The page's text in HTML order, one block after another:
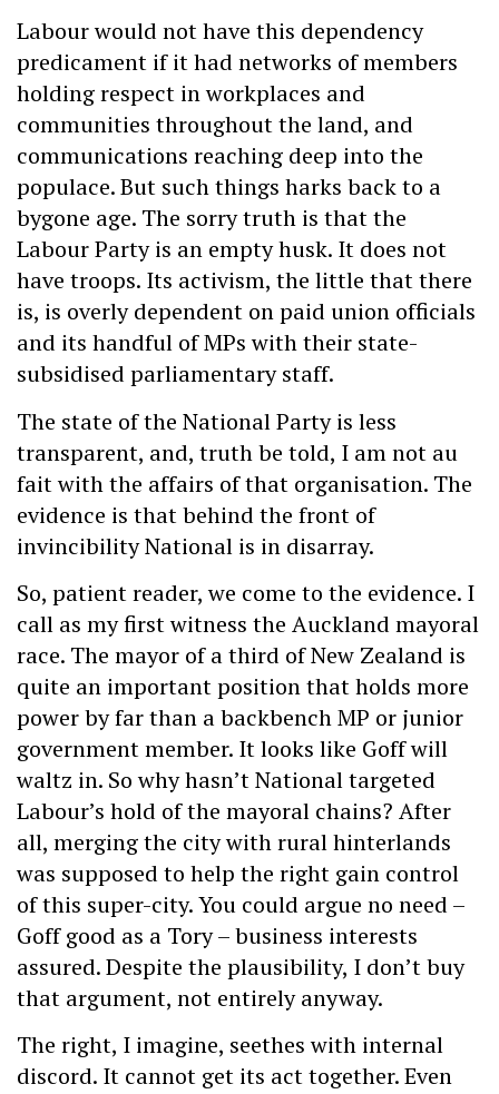
Labour would not have this dependency
predicament if it had networks of members
holding respect in workplaces and
communities throughout the land, and
communications reaching deep into the
populace. But such things harks back to a
bygone age. The sorry truth is that the
Labour Party is an empty husk. It does not
have troops. Its activism, the little that there
is, is overly dependent on paid union officials
and its handful of MPs with their state-
subsidised parliamentary staff.
The state of the National Party is less
transparent, and, truth be told, I am not au
fait with the affairs of that organisation. The
evidence is that behind the front of
invincibility National is in disarray.
So, patient reader, we come to the evidence. I
call as my first witness the Auckland mayoral
race. The mayor of a third of New Zealand is
quite an important position that holds more
power by far than a backbench MP or junior
government member. It looks like Goff will
waltz in. So why hasn’t National targeted
Labour’s hold of the mayoral chains? After
all, merging the city with rural hinterlands
was supposed to help the right gain control
of this super-city. You could argue no need –
Goff good as a Tory – business interests
assured. Despite the plausibility, I don’t buy
that argument, not entirely anyway.
The right, I imagine, seethes with internal
discord. It cannot get its act together. Even